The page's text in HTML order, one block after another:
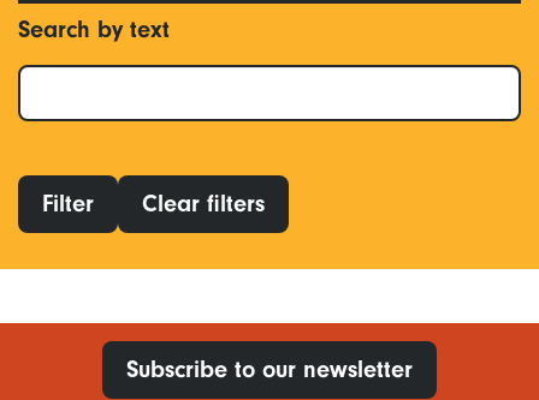
Search by text
Filter Clear filters
Subscribe to our newsletter